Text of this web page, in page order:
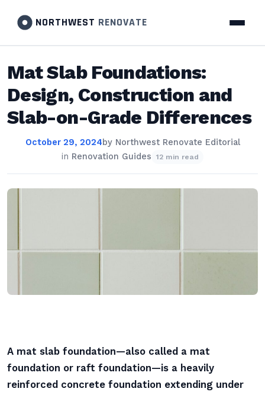
NORTHWEST RENOVATE
Mat Slab Foundations:
Design, Construction and
Slab-on-Grade Differences
October 29, 2024by Northwest Renovate Editorial
in Renovation Guides 12 min read
A mat slab foundation—also called a mat
foundation or raft foundation—is a heavily
reinforced concrete foundation extending under